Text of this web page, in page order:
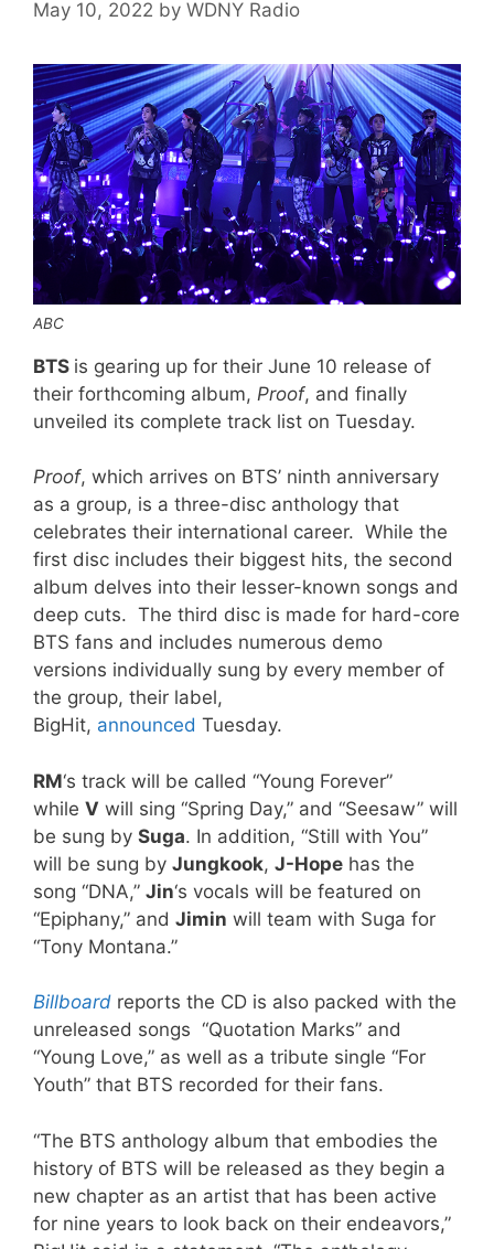
May 10, 2022 by WDNY Radio
ABC
BTS is gearing up for their June 10 release of
their forthcoming album, Proof, and finally
unveiled its complete track list on Tuesday.
Proof, which arrives on BTS’ ninth anniversary
as a group, is a three-disc anthology that
celebrates their international career. While the
first disc includes their biggest hits, the second
album delves into their lesser-known songs and
deep cuts. The third disc is made for hard-core
BTS fans and includes numerous demo
versions individually sung by every member of
the group, their label,
BigHit, announced Tuesday.
RM‘s track will be called “Young Forever”
while V will sing “Spring Day,” and “Seesaw” will
be sung by Suga. In addition, “Still with You”
will be sung by Jungkook, J-Hope has the
song “DNA,” Jin‘s vocals will be featured on
“Epiphany,” and Jimin will team with Suga for
“Tony Montana.”
Billboard reports the CD is also packed with the
unreleased songs “Quotation Marks” and
“Young Love,” as well as a tribute single “For
Youth” that BTS recorded for their fans.
“The BTS anthology album that embodies the
history of BTS will be released as they begin a
new chapter as an artist that has been active
for nine years to look back on their endeavors,”